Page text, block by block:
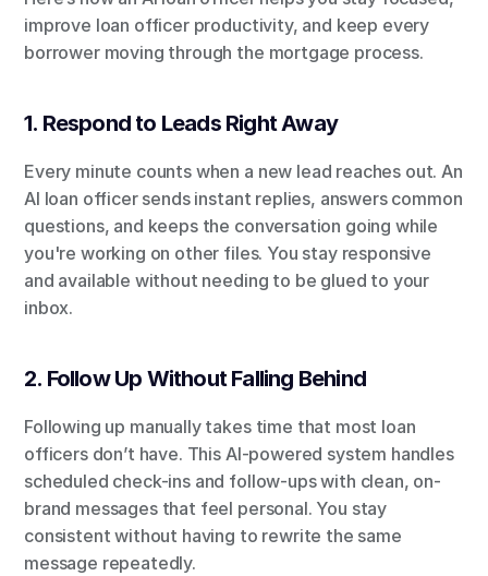
improve loan officer productivity, and keep every
borrower moving through the mortgage process.
1. Respond to Leads Right Away
Every minute counts when a new lead reaches out. An
AI loan officer sends instant replies, answers common
questions, and keeps the conversation going while
you're working on other files. You stay responsive
and available without needing to be glued to your
inbox.
2. Follow Up Without Falling Behind
Following up manually takes time that most loan
officers don’t have. This AI-powered system handles
scheduled check-ins and follow-ups with clean, on-
brand messages that feel personal. You stay
consistent without having to rewrite the same
message repeatedly.